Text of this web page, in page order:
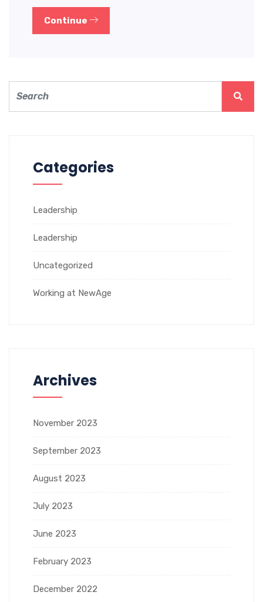
Continue
Categories
Leadership
Leadership
Uncategorized
Working at NewAge
Archives
November 2023
September 2023
August 2023
July 2023
June 2023
February 2023
December 2022